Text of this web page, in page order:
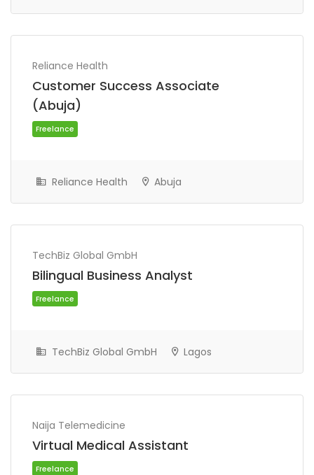
Reliance Health
Customer Success Associate
(Abuja)
Reliance Health Abuja
TechBiz Global GmbH
Bilingual Business Analyst
TechBiz Global GmbH Lagos
Naija Telemedicine
Virtual Medical Assistant